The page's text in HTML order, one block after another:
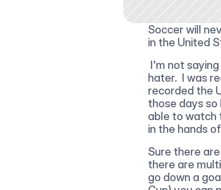
Soccer will
in the United
hater.  I was
recorded the
those days
able to watch
in the hands
Sure there
there are
go down a